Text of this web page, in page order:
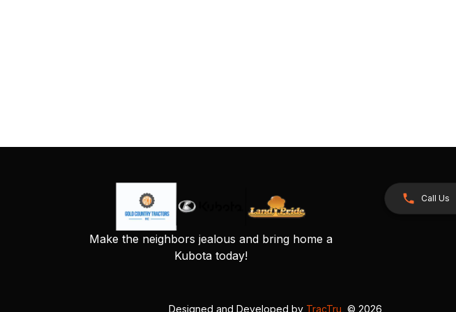
Make the neighbors jealous and bring home a
Kubota today!
Call Us
Designed and Developed by TracTru , © 2026